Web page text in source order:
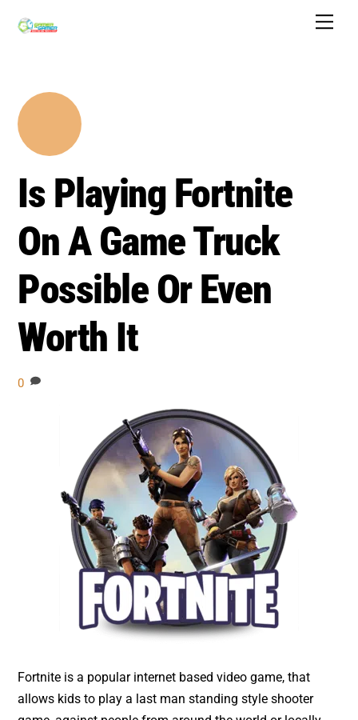
Is Playing Fortnite
On A Game Truck
Possible Or Even
Worth It
0
Fortnite is a popular internet based video game, that
allows kids to play a last man standing style shooter